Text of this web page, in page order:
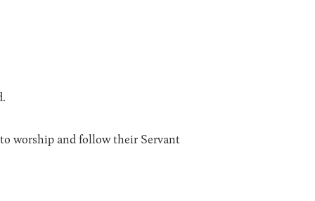
worship and follow their Servant